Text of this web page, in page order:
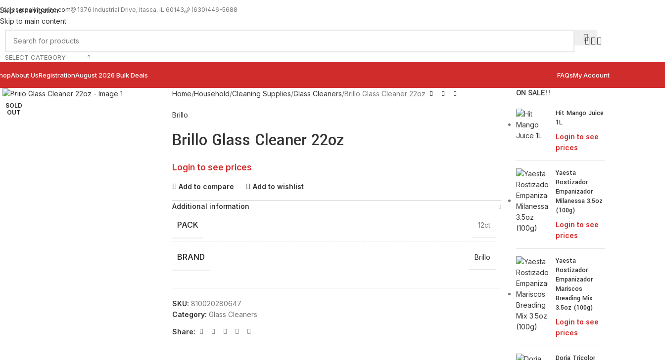
Skip to navigation
Skip to main content
sales@palimexinc.com 1376 Industrial Drive, Itasca, IL 60143 (630)446-5688
SELECT CATEGORY
About UsRegistrationAugust 2026 Bulk Deals FAQsMy Account
SOLD
OUT
Click to enlarge
Home Household Cleaning Supplies Glass Cleaners Brillo Glass Cleaner 22oz
Brillo
Brillo Glass Cleaner 22oz
Login to see prices
Add to compare Add to wishlist
Additional information
PACK 12ct
BRAND Brillo
SKU: 810020280647
Category: Glass Cleaners
Share:
ON SALE!!
Hit Mango Juice
1L
Login to see
prices
Yaesta
Rostizador
Empanizador
Milanessa 3.5oz
(100g)
Login to see
prices
Yaesta
Rostizador
Empanizador
Mariscos
Breading Mix
3.5oz (100g)
Login to see
prices
Doria Tricolor